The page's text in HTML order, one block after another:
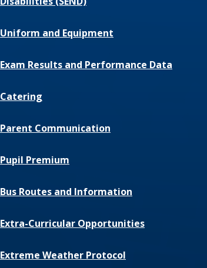
Uniform and Equipment
Exam Results and Performance Data
Catering
Parent Communication
Pupil Premium
Bus Routes and Information
Extra-Curricular Opportunities
Extreme Weather Protocol